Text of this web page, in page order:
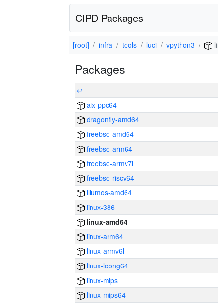
CIPD Packages
[root] infra tools luci vpython3
Packages
↩
aix-ppc64
dragonfly-amd64
freebsd-amd64
freebsd-arm64
freebsd-armv7l
freebsd-riscv64
illumos-amd64
linux-386
linux-amd64
linux-arm64
linux-armv6l
linux-loong64
linux-mips
linux-mips64